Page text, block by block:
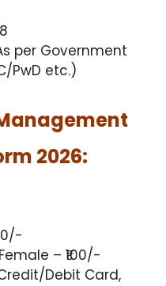
per Government
PwD etc.)
2026:
– ₹100/-
Debit Card,